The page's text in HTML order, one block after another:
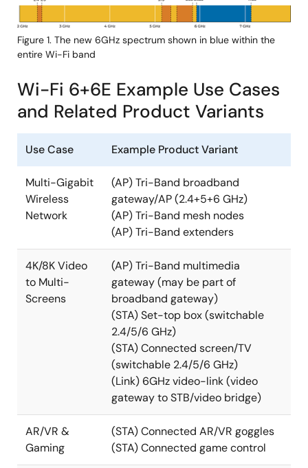
Figure 1. The new 6GHz spectrum shown in blue within the
entire Wi-Fi band
Wi-Fi 6+6E Example Use Cases
and Related Product Variants
Use Case Example Product Variant
Multi-Gigabit
Wireless
Network
(AP) Tri-Band broadband
gateway/AP (2.4+5+6 GHz)
(AP) Tri-Band mesh nodes
(AP) Tri-Band extenders
4K/8K Video
to Multi-
Screens
(AP) Tri-Band multimedia
gateway (may be part of
broadband gateway)
(STA) Set-top box (switchable
2.4/5/6 GHz)
(STA) Connected screen/TV
(switchable 2.4/5/6 GHz)
(Link) 6GHz video-link (video
gateway to STB/video bridge)
AR/VR &
Gaming
(STA) Connected AR/VR goggles
(STA) Connected game control